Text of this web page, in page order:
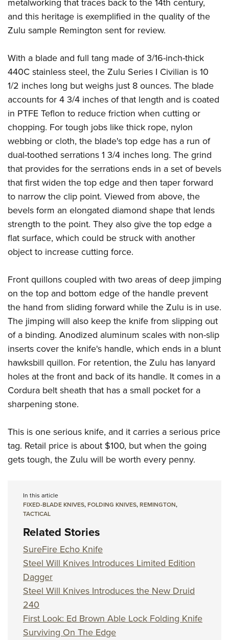
Firearm Training
NRA Marksmanship Qualification Program
Women On Target® Instructional Shooting Clinics
Women's Wildlife Management / Conservation Scholarship
Become An NRA Instructor
Youth Education Summit
Adventure Camp
National Junior Shooting Camps
Youth Wildlife Art Contest
Home Air Gun Program
NRA Junior Membership
NRA Family
Eddie Eagle GunSafe® Program
NRA Gun Safety Rules
Collegiate Shooting Programs
National Youth Shooting Sports Cooperative Program
Request for Eagle Scout Certificate
metalworking that traces back to the 14th century,
and this heritage is exemplified in the quality of the
Zulu sample Remington sent for review.
With a blade and full tang made of 3/16-inch-thick
440C stainless steel, the Zulu Series I Civilian is 10
1/2 inches long but weighs just 8 ounces. The blade
accounts for 4 3/4 inches of that length and is coated
in PTFE Teflon to reduce friction when cutting or
chopping. For tough jobs like thick rope, nylon
webbing or cloth, the blade's top edge has a run of
dual-toothed serrations 1 3/4 inches long. The grind
that provides for the serrations ends in a set of bevels
that first widen the top edge and then taper forward
to narrow the clip point. Viewed from above, the
bevels form an elongated diamond shape that lends
strength to the point. They also give the top edge a
flat surface, which could be struck with another
object to increase cutting force.
Front quillons coupled with two areas of deep jimping
on the top and bottom edge of the handle prevent
the hand from sliding forward while the Zulu is in use.
The jimping will also keep the knife from slipping out
of a binding. Anodized aluminum scales with non-slip
inserts cover the knife's handle, which ends in a blunt
hawksbill quillon. For retention, the Zulu has lanyard
holes at the front and back of its handle. It comes in a
Cordura belt sheath that has a small pocket for a
sharpening stone.
This is one serious knife, and it carries a serious price
tag. Retail price is about $100, but when the going
gets tough, the Zulu will be worth every penny.
In this article
FIXED-BLADE KNIVES,FOLDING KNIVES,REMINGTON,
TACTICAL
Related Stories
SureFire Echo Knife
Steel Will Knives Introduces Limited Edition
Dagger
Steel Will Knives Introduces the New Druid
240
First Look: Ed Brown Able Lock Folding Knife
Surviving On The Edge